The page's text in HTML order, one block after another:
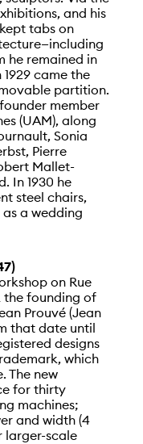
and his
tabs on
he remained in
came the
partition.
member
(UAM), along
Sonia
Pierre
Mallet-
In 1930 he
steel chairs,
a wedding
on Rue
the founding of
Prouvé (Jean
that date until
designs
which
The new
for thirty
machines;
and width (4
larger-scale